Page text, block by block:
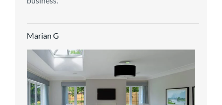
Marian G
Richard M